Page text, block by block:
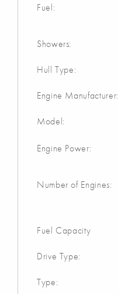
Fuel:
Showers:
Hull Type:
Engine Manufacturer:
Model:
Engine Power:
Number of Engines:
Fuel Capacity
Drive Type:
Type: